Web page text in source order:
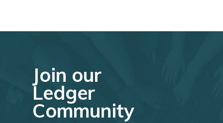
Join our
Ledger
Community